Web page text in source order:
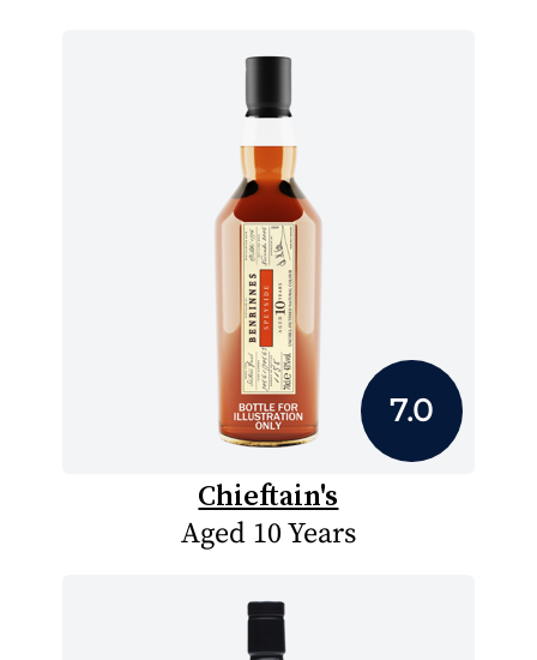
7.0
Chieftain's
Aged 10 Years